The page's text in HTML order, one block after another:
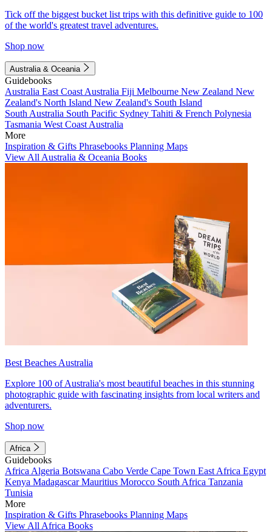
Tick off the biggest bucket list trips with this definitive guide to 100
of the world's greatest travel adventures.
Shop now
Australia & Oceania
Guidebooks
Australia East Coast Australia Fiji Melbourne New Zealand New
Zealand's North Island New Zealand's South Island
South Australia South Pacific Sydney Tahiti & French Polynesia
Tasmania West Coast Australia
More
Inspiration & Gifts Phrasebooks Planning Maps
View All Australia & Oceania Books
Best Beaches Australia
Explore 100 of Australia's most beautiful beaches in this stunning
photographic guide with fascinating insights from local writers and
adventurers.
Shop now
Africa
Guidebooks
Africa Algeria Botswana Cabo Verde Cape Town East Africa Egypt
Kenya MadagascarMauritius Morocco South Africa Tanzania
Tunisia
More
Inspiration & Gifts Phrasebooks Planning Maps
View All Africa Books